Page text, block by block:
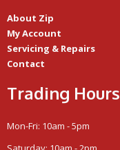
About Zip
My Account
Servicing & Repairs
Contact
Trading Hours
Mon-Fri: 10am - 5pm